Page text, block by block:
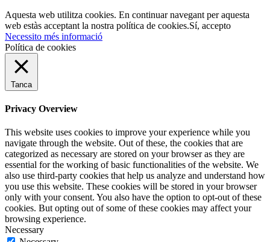
Aquesta web utilitza cookies. En continuar navegant per aquesta
web estàs acceptant la nostra política de cookies.Sí, accepto
Necessito més informació
Política de cookies
Tanca
Privacy Overview
This website uses cookies to improve your experience while you
navigate through the website. Out of these, the cookies that are
categorized as necessary are stored on your browser as they are
essential for the working of basic functionalities of the website. We
also use third-party cookies that help us analyze and understand how
you use this website. These cookies will be stored in your browser
only with your consent. You also have the option to opt-out of these
cookies. But opting out of some of these cookies may affect your
browsing experience.
Necessary